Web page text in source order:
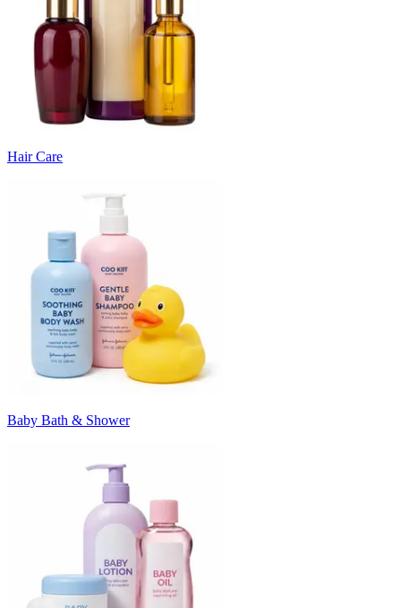
Hair Care
Baby Bath & Shower